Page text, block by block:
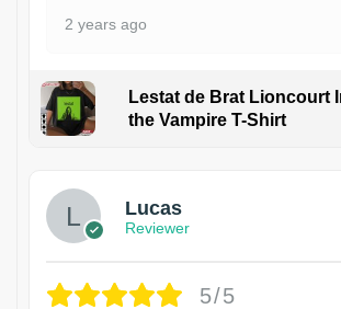
2 years ago
Lestat de Brat Lioncourt
the Vampire T-Shirt
Lucas
Reviewer
5/5